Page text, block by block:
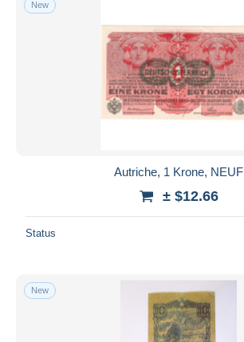
Free shipping
Payment methods
PayPal
Bank transfer
Visa
New
Autriche, 1 Krone, NEUF
± $12.66
Status
New